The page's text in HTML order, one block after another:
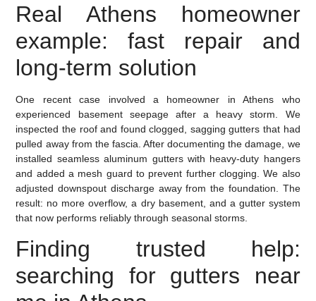
Real Athens homeowner
example: fast repair and
long-term solution
One recent case involved a homeowner in Athens who
experienced basement seepage after a heavy storm. We
inspected the roof and found clogged, sagging gutters that had
pulled away from the fascia. After documenting the damage, we
installed seamless aluminum gutters with heavy-duty hangers
and added a mesh guard to prevent further clogging. We also
adjusted downspout discharge away from the foundation. The
result: no more overflow, a dry basement, and a gutter system
that now performs reliably through seasonal storms.
Finding trusted help:
searching for gutters near